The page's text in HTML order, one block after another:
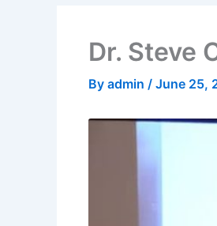
Dr. Steve
By admin / June 25,